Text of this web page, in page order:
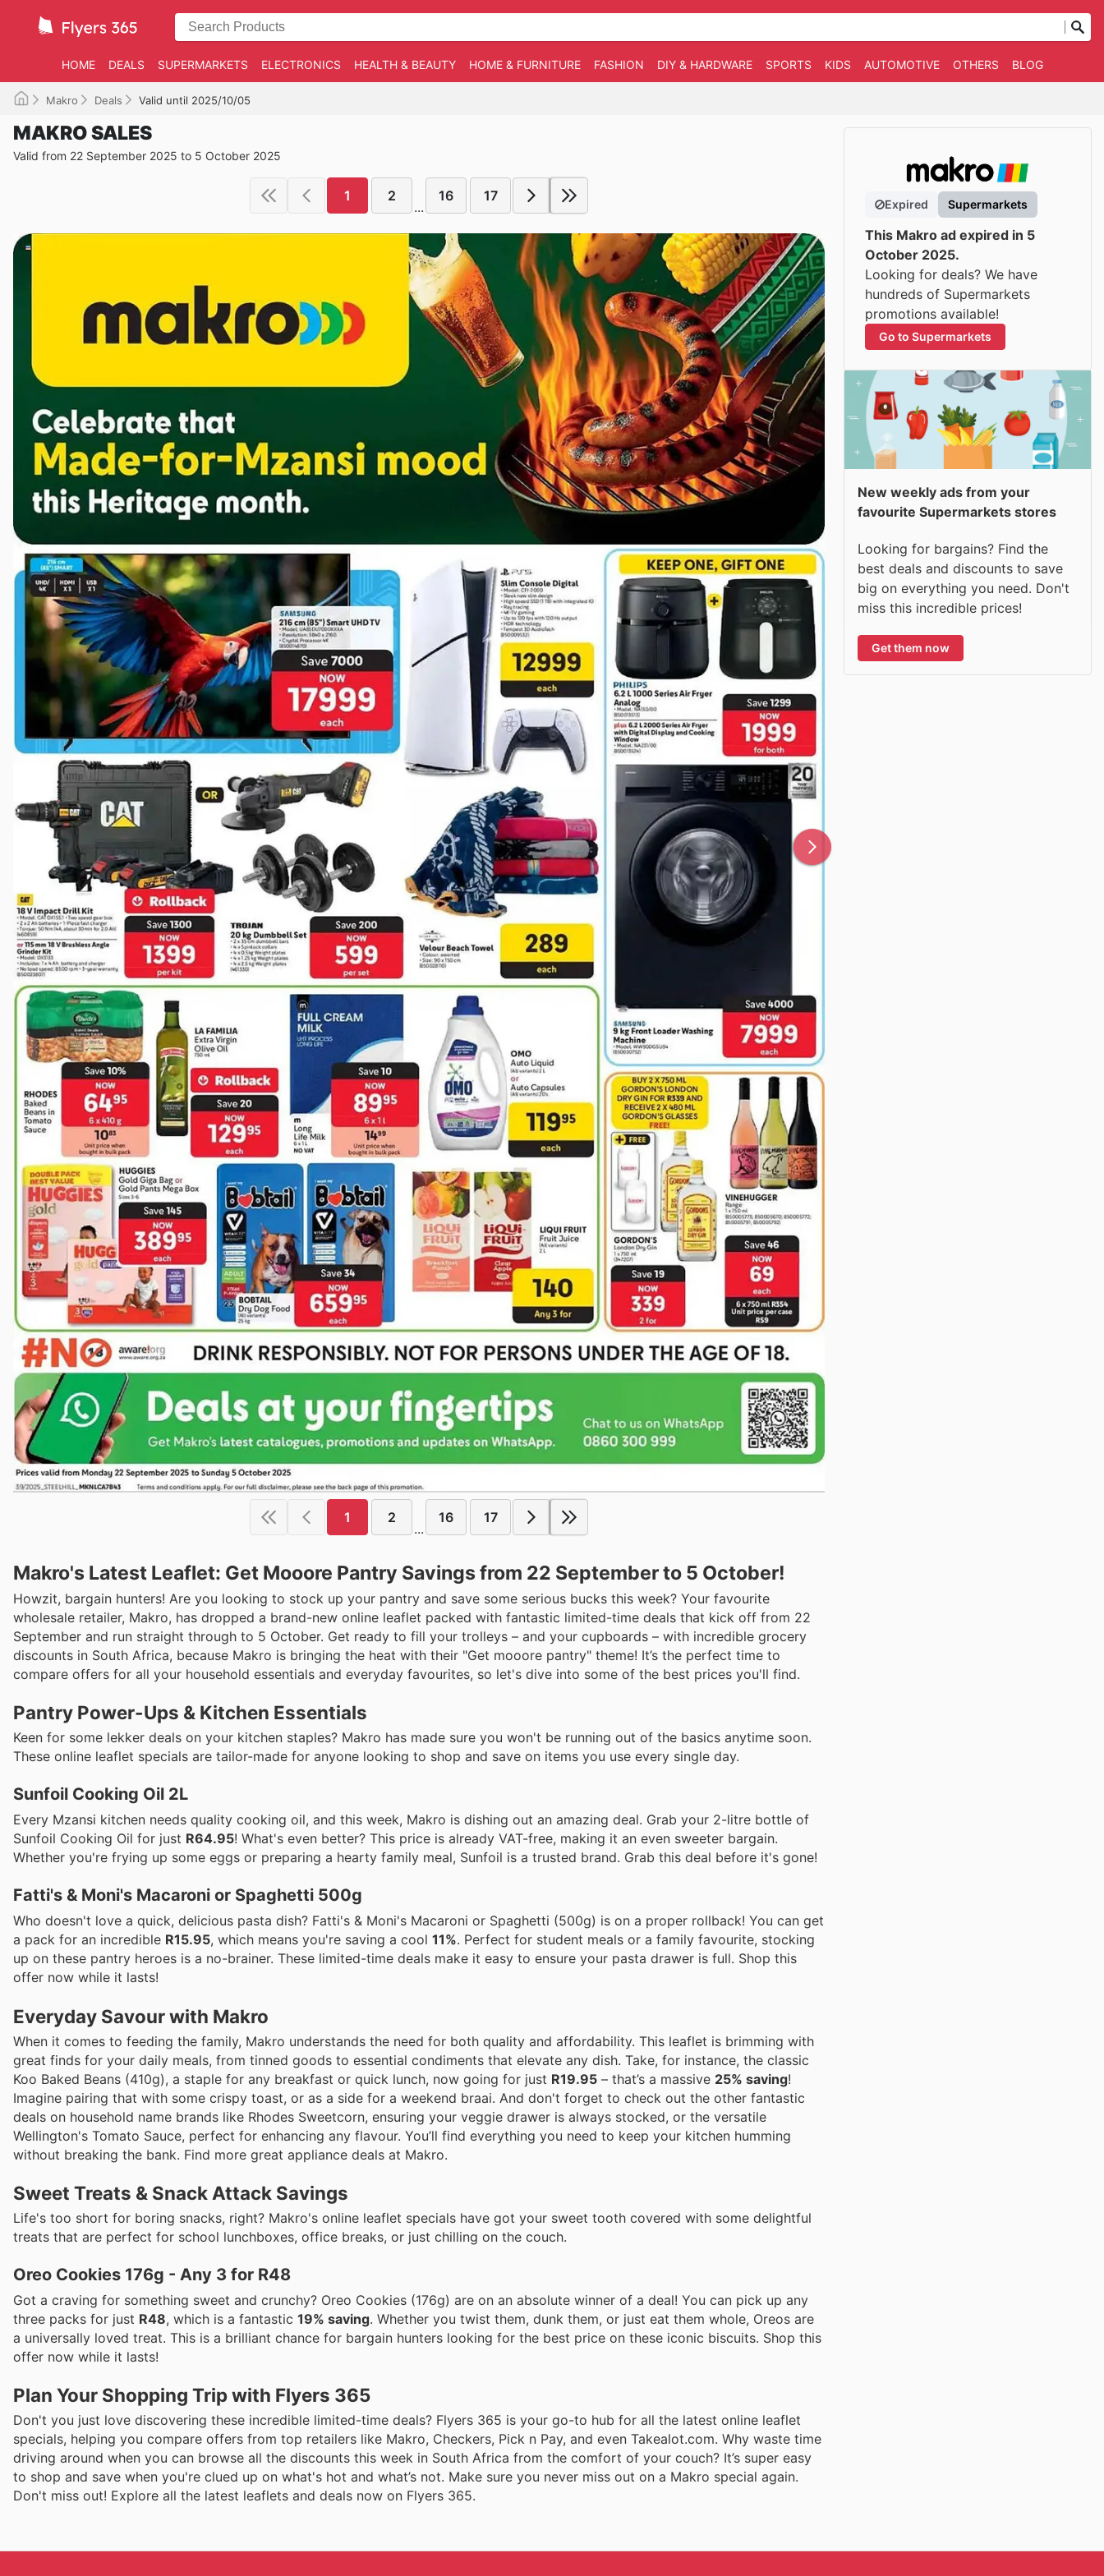
HOME DEALS SUPERMARKETS ELECTRONICS HEALTH & BEAUTY HOME & FURNITURE FASHION DIY & HARDWARE SPORTS KIDS AUTOMOTIVE OTHERS BLOG
Makro Deals Valid until 2025/10/05
MAKRO SALES
Valid from 22 September 2025 to 5 October 2025
1 2
...
16 17
1 2
...
16 17
Makro's Latest Leaflet: Get Mooore Pantry Savings from 22 September to 5 October!
Howzit, bargain hunters! Are you looking to stock up your pantry and save some serious bucks this week? Your favourite
wholesale retailer, Makro, has dropped a brand-new online leaflet packed with fantastic limited-time deals that kick off from 22
September and run straight through to 5 October. Get ready to fill your trolleys – and your cupboards – with incredible grocery
discounts in South Africa, because Makro is bringing the heat with their "Get mooore pantry" theme! It’s the perfect time to
compare offers for all your household essentials and everyday favourites, so let's dive into some of the best prices you'll find.
Pantry Power-Ups & Kitchen Essentials
Keen for some lekker deals on your kitchen staples? Makro has made sure you won't be running out of the basics anytime soon.
These online leaflet specials are tailor-made for anyone looking to shop and save on items you use every single day.
Sunfoil Cooking Oil 2L
Every Mzansi kitchen needs quality cooking oil, and this week, Makro is dishing out an amazing deal. Grab your 2-litre bottle of
Sunfoil Cooking Oil for just R64.95! What's even better? This price is already VAT-free, making it an even sweeter bargain.
Whether you're frying up some eggs or preparing a hearty family meal, Sunfoil is a trusted brand. Grab this deal before it's gone!
Fatti's & Moni's Macaroni or Spaghetti 500g
Who doesn't love a quick, delicious pasta dish? Fatti's & Moni's Macaroni or Spaghetti (500g) is on a proper rollback! You can get
a pack for an incredible R15.95, which means you're saving a cool 11%. Perfect for student meals or a family favourite, stocking
up on these pantry heroes is a no-brainer. These limited-time deals make it easy to ensure your pasta drawer is full. Shop this
offer now while it lasts!
Everyday Savour with Makro
When it comes to feeding the family, Makro understands the need for both quality and affordability. This leaflet is brimming with
great finds for your daily meals, from tinned goods to essential condiments that elevate any dish. Take, for instance, the classic
Koo Baked Beans (410g), a staple for any breakfast or quick lunch, now going for just R19.95 – that’s a massive 25% saving!
Imagine pairing that with some crispy toast, or as a side for a weekend braai. And don't forget to check out the other fantastic
deals on household name brands like Rhodes Sweetcorn, ensuring your veggie drawer is always stocked, or the versatile
Wellington's Tomato Sauce, perfect for enhancing any flavour. You’ll find everything you need to keep your kitchen humming
without breaking the bank. Find more great appliance deals at Makro.
Sweet Treats & Snack Attack Savings
Life's too short for boring snacks, right? Makro's online leaflet specials have got your sweet tooth covered with some delightful
treats that are perfect for school lunchboxes, office breaks, or just chilling on the couch.
Oreo Cookies 176g - Any 3 for R48
Got a craving for something sweet and crunchy? Oreo Cookies (176g) are on an absolute winner of a deal! You can pick up any
three packs for just R48, which is a fantastic 19% saving. Whether you twist them, dunk them, or just eat them whole, Oreos are
a universally loved treat. This is a brilliant chance for bargain hunters looking for the best price on these iconic biscuits. Shop this
offer now while it lasts!
Plan Your Shopping Trip with Flyers 365
Don't you just love discovering these incredible limited-time deals? Flyers 365 is your go-to hub for all the latest online leaflet
specials, helping you compare offers from top retailers like Makro, Checkers, Pick n Pay, and even Takealot.com. Why waste time
driving around when you can browse all the discounts this week in South Africa from the comfort of your couch? It’s super easy
to shop and save when you're clued up on what's hot and what’s not. Make sure you never miss out on a Makro special again.
Don't miss out! Explore all the latest leaflets and deals now on Flyers 365.
Expired Supermarkets
This Makro ad expired in 5
October 2025.
Looking for deals? We have
hundreds of Supermarkets
promotions available!
Go to Supermarkets
New weekly ads from your
favourite Supermarkets stores
Looking for bargains? Find the
best deals and discounts to save
big on everything you need. Don't
miss this incredible prices!
Get them now